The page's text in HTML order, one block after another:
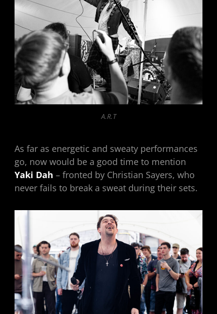
A.R.T
As far as energetic and sweaty performances
go, now would be a good time to mention
Yaki Dah – fronted by Christian Sayers, who
never fails to break a sweat during their sets.